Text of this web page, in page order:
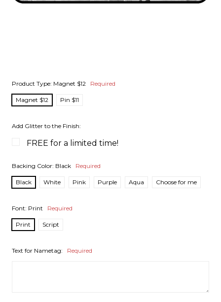
Product Type: Magnet $12 Required
Magnet $12 Pin $11
Add Glitter to the Finish:
FREE for a limited time!
Backing Color: Black Required
Black White Pink Purple Aqua Choose for me
Font: Print Required
Print Script
Text for Nametag: Required